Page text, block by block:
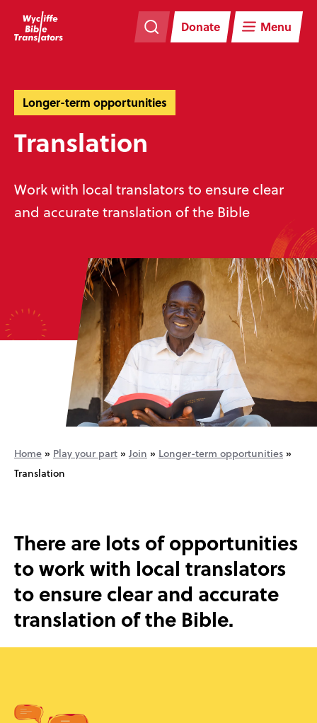
navigation
Donate Menu
to
main
content
Longer-term opportunities
Translation
Work with local translators to ensure clear
and accurate translation of the Bible
Home » Play your part » Join » Longer-term opportunities »
Translation
There are lots of opportunities
to work with local translators
to ensure clear and accurate
translation of the Bible.